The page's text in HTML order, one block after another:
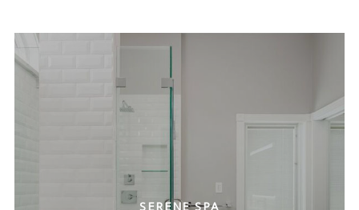
SERENE SPA